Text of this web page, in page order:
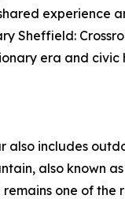
experience
Sheffield:
era and civic
also includes
also known
one of the